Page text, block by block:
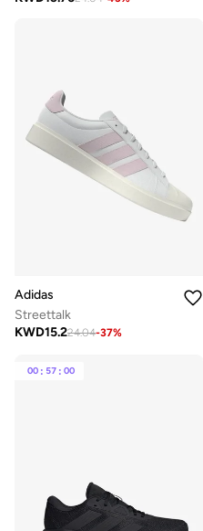
Adidas
Streettalk
KWD15.224.04-37%
00 : 57 : 00